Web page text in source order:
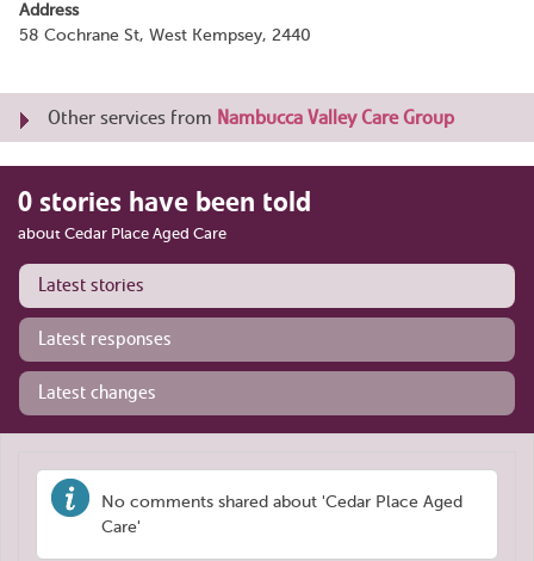
Address
58 Cochrane St, West Kempsey, 2440
Other services from Nambucca Valley Care Group
0 stories have been told
about Cedar Place Aged Care
Latest stories
Latest responses
Latest changes
No comments shared about 'Cedar Place Aged
Care'